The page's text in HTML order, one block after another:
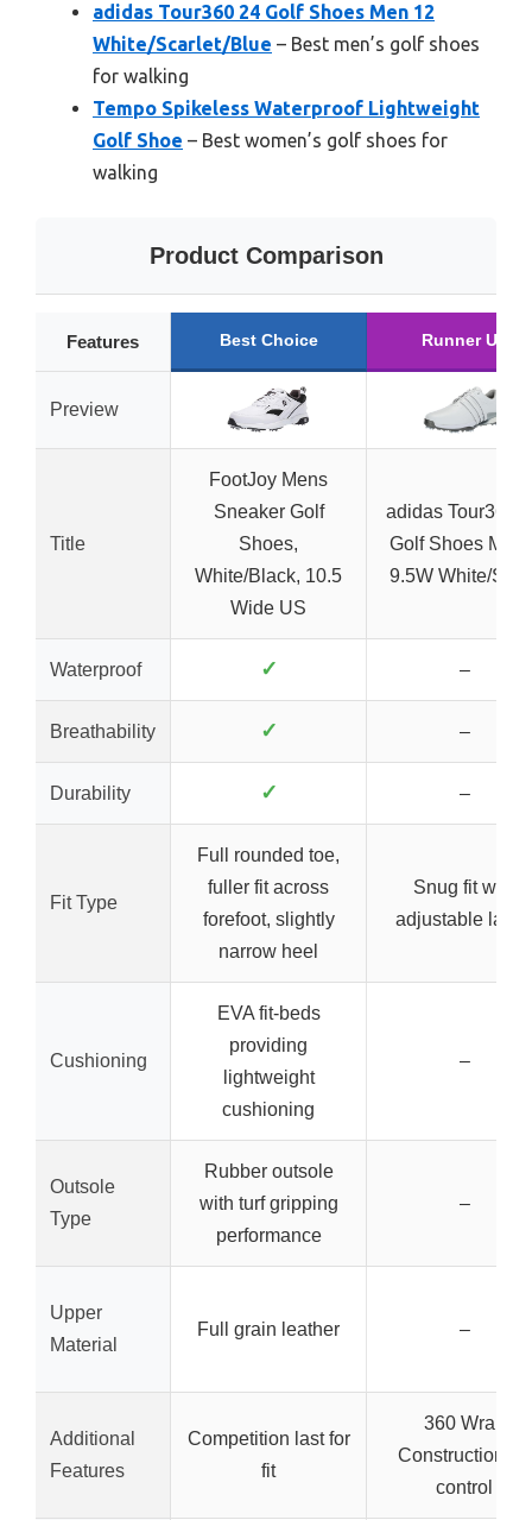
adidas Tour360 24 Golf Shoes Men 12
White/Scarlet/Blue – Best men’s golf shoes
for walking
Tempo Spikeless Waterproof Lightweight
Golf Shoe – Best women’s golf shoes for
walking
Product Comparison
Features Best Choice Runner Up
Preview
Title
FootJoy Mens
Sneaker Golf
Shoes,
White/Black, 10.5
Wide US
adidas Tour360
Golf Shoes
9.5W White/
Waterproof ✓ –
Breathability ✓ –
Durability ✓ –
Fit Type
Full rounded toe,
fuller fit across
forefoot, slightly
narrow heel
Snug fit with
adjustable laces
Cushioning
EVA fit-beds
providing
lightweight
cushioning
–
Outsole
Type
Rubber outsole
with turf gripping
performance
–
Upper
Material
Full grain leather –
Additional
Features
Competition last for
fit
360 Wrap
Construction for
control